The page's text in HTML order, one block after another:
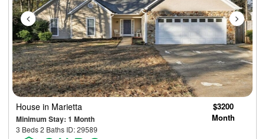
House in Marietta
Minimum Stay: 1 Month
3 Beds 2 Baths ID: 29589
$3200
Month